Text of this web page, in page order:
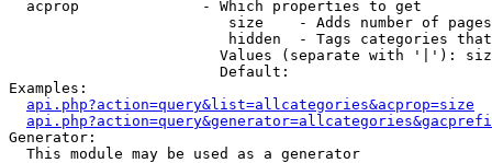
  acprop              - Which properties to get
size    - Adds number of
hidden  - Tags categories
Values (separate with '|'):
                        Default:
Examples:
api.php?action=query&list=allcategories&acprop=size
Generator:
  This module may be used as a generator